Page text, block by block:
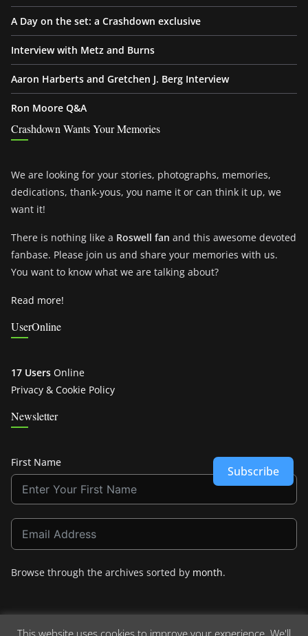
A Day on the set: a Crashdown exclusive
Interview with Metz and Burns
Aaron Harberts and Gretchen J. Berg Interview
Ron Moore Q&A
Crashdown Wants Your Memories
We are looking for your stories, photographs, memories,
dedications, thank-yous, you name it or can think it up, we
want it!
There is nothing like a Roswell fan and this awesome devoted
fanbase. Please join us and share your memories with us.
You want to know what we are talking about?
Read more!
UserOnline
17 Users Online
Privacy & Cookie Policy
Newsletter
First Name
Subscribe
Browse through the archives sorted by month.
This website uses cookies to improve your experience. We'll